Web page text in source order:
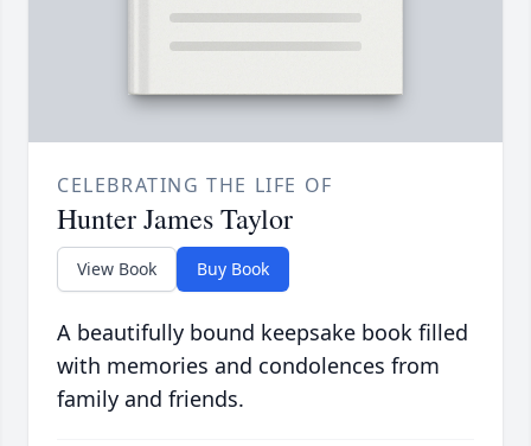
CELEBRATING THE LIFE OF
Hunter James Taylor
View Book Buy Book
A beautifully bound keepsake book filled
with memories and condolences from
family and friends.